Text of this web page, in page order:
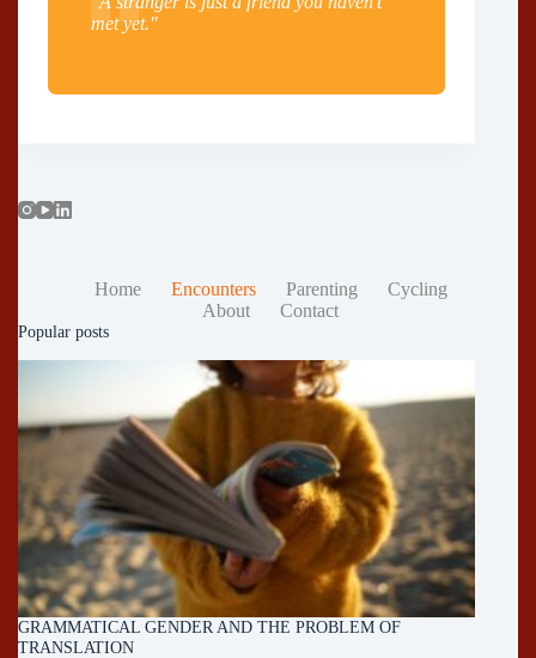
met yet."
Home Encounters Parenting
Cycling
About
Contact
Popular posts
GRAMMATICAL GENDER AND THE PROBLEM OF
TRANSLATION